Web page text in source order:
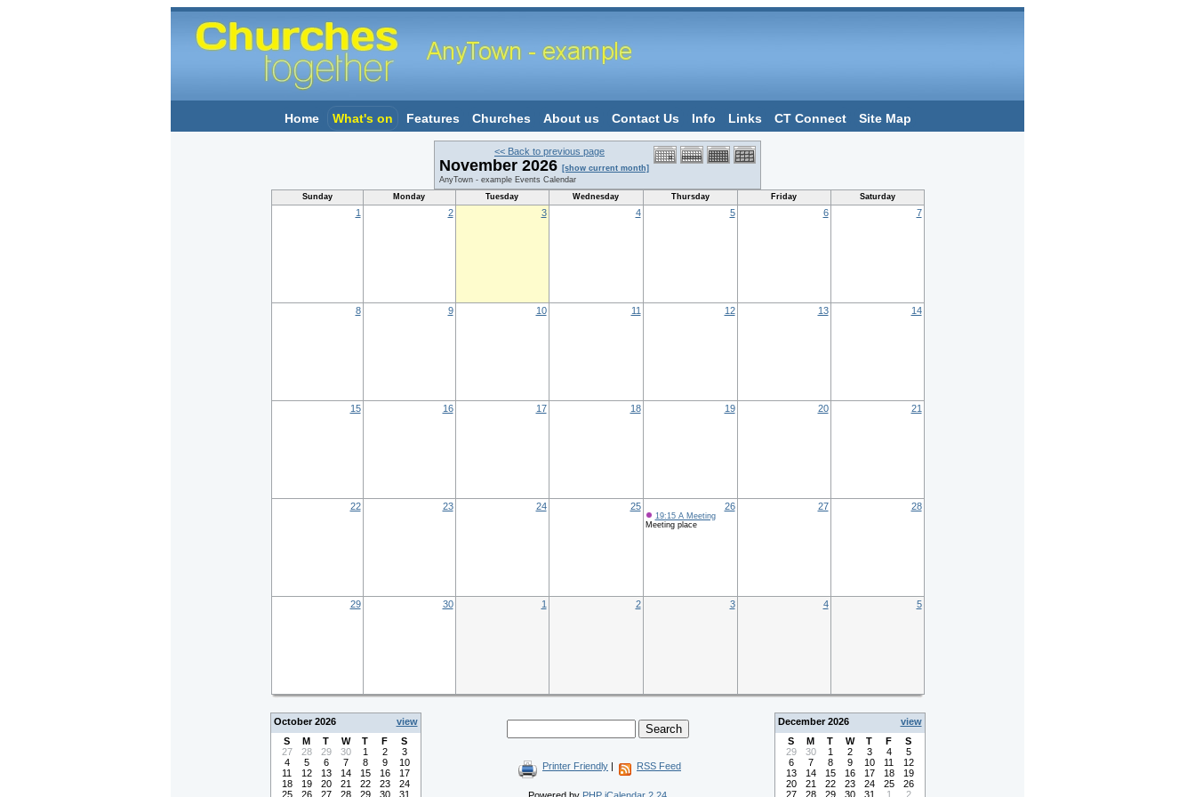
Home What's on Features Churches About us Contact Us Info Links CT Connect Site Map
<< Back to previous page
November 2026 [show current month]
AnyTown - example Events Calendar
Sunday
Monday Tuesday Wednesday Thursday Friday Saturday
1 2 3 4 5 6 7
8 9 10 11 12 13 14
15 16 17 18 19 20 21
22 23 24 25 26
19:15 A Meeting
Meeting place
27 28
29 30 1 2 3 4 5
October 2026
view
S
M T W T F
S
27
28 29 30 1 2
3
4
5 6 7 8 9
10
11
12 13 14 15 16
17
18
19 20 21 22 23
24
25
26 27 28 29 30 31
December 2026
view
S
M T W T F
S
29
30 1 2 3 4
5
6
7 8 9 10 11
12
13
14 15 16 17 18
19
20
21 22 23 24 25
26
27
28 29 30 31 1 2
Printer Friendly | RSS Feed